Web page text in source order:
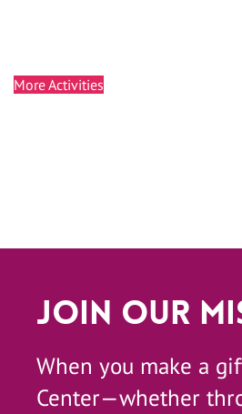
More Activities
Join Our
When you make a
Center—whether